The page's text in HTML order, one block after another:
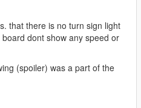
that there is no turn sign light
dont show any speed or
(spoiler) was a part of the